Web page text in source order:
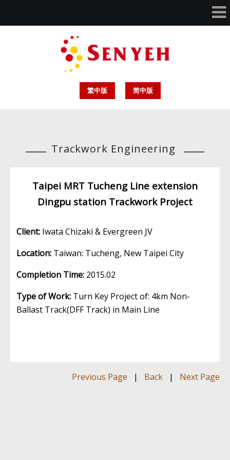
繁中版 简中版
Trackwork Engineering
Taipei MRT Tucheng Line extension
Dingpu station Trackwork Project
Client: Iwata Chizaki & Evergreen JV
Location: Taiwan: Tucheng, New Taipei City
Completion Time: 2015.02
Type of Work: Turn Key Project of: 4km Non-
Ballast Track(DFF Track) in Main Line
Previous Page | Back | Next Page